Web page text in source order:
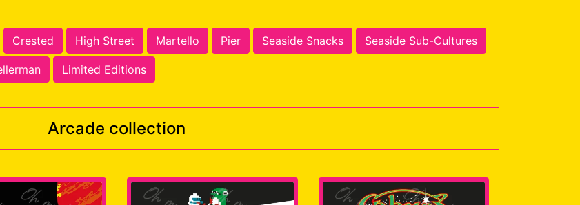
Crested High Street Martello Pier Seaside Snacks Seaside Sub-Cultures
Limited Editions
Arcade collection